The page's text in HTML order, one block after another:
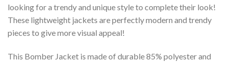
looking for a trendy and unique style to complete their look!
These lightweight jackets are perfectly modern and trendy
pieces to give more visual appeal!
This Bomber Jacket is made of durable 85% polyester and